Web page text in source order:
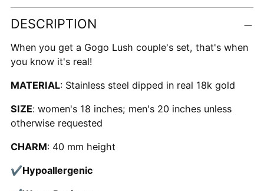
Adding
product
your
cart
DESCRIPTION
When you get a Gogo Lush couple's set, that's when
you know it's real!
MATERIAL: Stainless steel dipped in real 18k gold
SIZE: women's 18 inches; men's 20 inches unless
otherwise requested
CHARM: 40 mm height
✔Hypoallergenic